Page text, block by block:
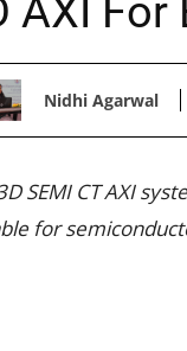
AXI
Nidhi Agarwal
SEMI CT AXI
for